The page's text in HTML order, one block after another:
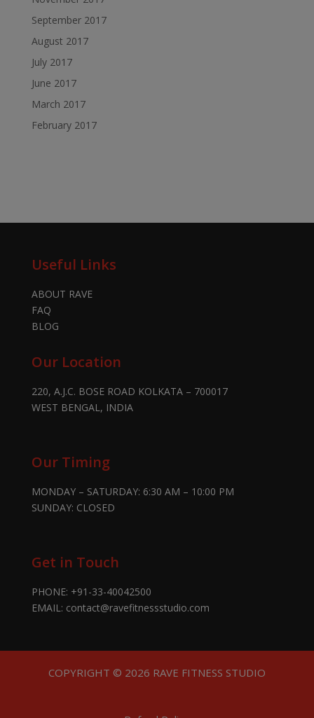
September 2017
August 2017
July 2017
June 2017
March 2017
February 2017
Useful Links
ABOUT RAVE
FAQ
BLOG
Our Location
220, A.J.C. BOSE ROAD KOLKATA – 700017
WEST BENGAL, INDIA
Our Timing
MONDAY – SATURDAY: 6:30 AM – 10:00 PM
SUNDAY: CLOSED
Get in Touch
PHONE: +91-33-40042500
EMAIL: contact@ravefitnessstudio.com
COPYRIGHT © 2026 RAVE FITNESS STUDIO